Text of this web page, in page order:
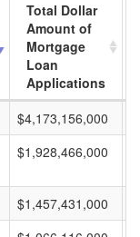
Total Dollar
Amount of
Mortgage
Loan
Applications
$4,173,156,000
$1,928,466,000
$1,457,431,000